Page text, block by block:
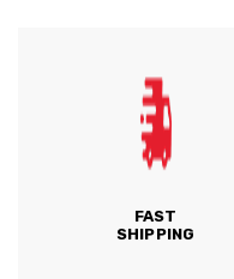
FAST
SHIPPING